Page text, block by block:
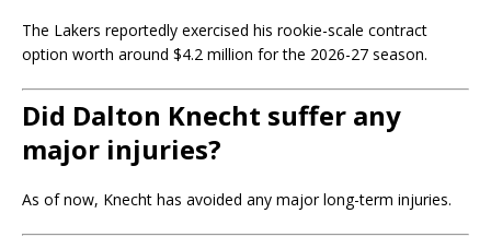
The Lakers reportedly exercised his rookie-scale contract
option worth around $4.2 million for the 2026-27 season.
Did Dalton Knecht suffer any
major injuries?
As of now, Knecht has avoided any major long-term injuries.